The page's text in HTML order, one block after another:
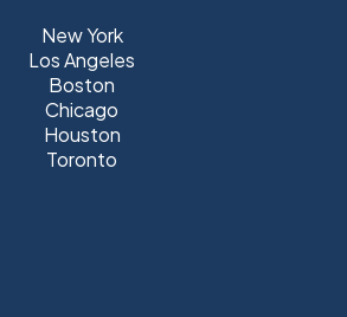
New York
Los Angeles
Boston
Chicago
Houston
Toronto